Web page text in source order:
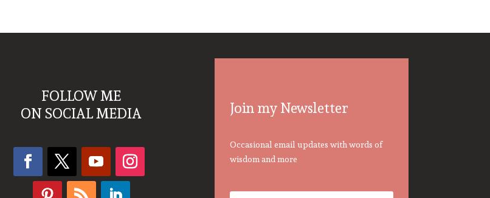
FOLLOW ME
ON SOCIAL MEDIA
Join my Newsletter
Occasional email updates with words of
wisdom and more